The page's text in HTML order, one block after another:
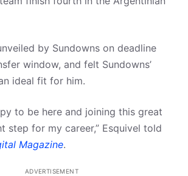
by Sundowns on deadline
window, and felt Sundowns’
ideal fit for him.
to be here and joining this great
step for my career,” Esquivel told
Magazine.
ADVERTISEMENT